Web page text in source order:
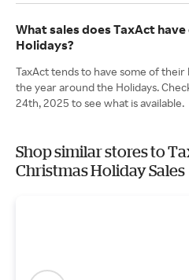
What sales does TaxAct
Holidays?
TaxAct tends to have some of their
the year around the Holidays.
24th, 2025 to see what is available.
Shop similar stores to
Christmas Holiday Sales